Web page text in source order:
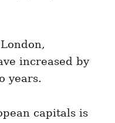
increased by
years.
capitals is